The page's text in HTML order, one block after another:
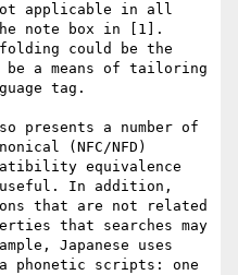
applicable in all
note box in [1].
could be the
a means of tailoring
tag.
presents a number of
(NFC/NFD)
equivalence
useful. In addition,
that are not related
that searches may
Japanese uses
phonetic scripts: one